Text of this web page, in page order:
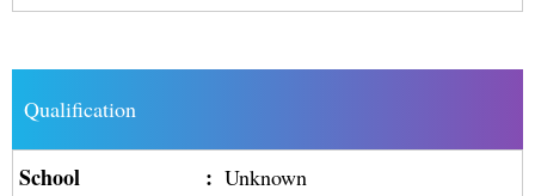
Qualification
School : Unknown